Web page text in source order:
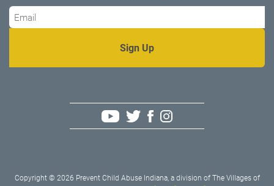
Copyright © 2026 Prevent Child Abuse Indiana, a division of The Villages of